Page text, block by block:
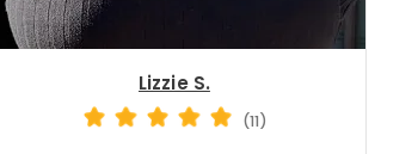
Lizzie S.
(11)